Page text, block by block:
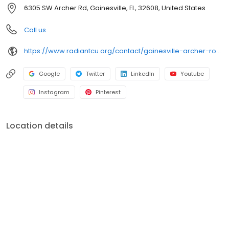
6305 SW Archer Rd, Gainesville, FL, 32608, United States
Call us
https://www.radiantcu.org/contact/gainesville-archer-road.shtml
Google Twitter LinkedIn Youtube
Instagram Pinterest
Location details